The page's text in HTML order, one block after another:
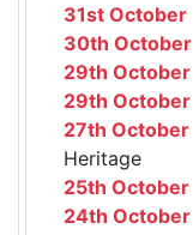
31st October
30th October
29th October
29th October
27th October
Heritage
25th October
24th October